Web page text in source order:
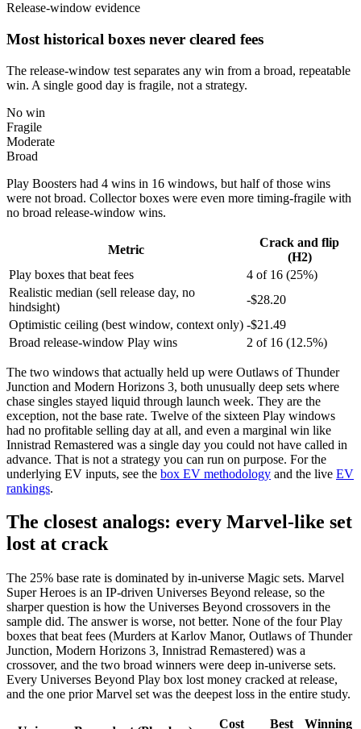
Release-window evidence
Most historical boxes never cleared fees
The release-window test separates any win from a broad, repeatable
win. A single good day is fragile, not a strategy.
No win
Fragile
Moderate
Broad
Play Boosters had 4 wins in 16 windows, but half of those wins
were not broad. Collector boxes were even more timing-fragile with
no broad release-window wins.
Metric
Crack and flip
(H2)
Play boxes that beat fees
4 of 16 (25%)
Realistic median (sell release day, no
hindsight)
-$28.20
Optimistic ceiling (best window, context only) -$21.49
Broad release-window Play wins
2 of 16 (12.5%)
The two windows that actually held up were Outlaws of Thunder
Junction and Modern Horizons 3, both unusually deep sets where
chase singles stayed liquid through launch week. They are the
exception, not the base rate. Twelve of the sixteen Play windows
had no profitable selling day at all, and even a marginal win like
Innistrad Remastered was a single day you could not have called in
advance. That is not a strategy you can run on purpose. For the
underlying EV inputs, see the box EV methodology and the live EV
rankings.
The closest analogs: every Marvel-like set
lost at crack
The 25% base rate is dominated by in-universe Magic sets. Marvel
Super Heroes is an IP-driven Universes Beyond release, so the
sharper question is how the Universes Beyond crossovers in the
sample did. The answer is worse, not better. None of the four Play
boxes that beat fees (Murders at Karlov Manor, Outlaws of Thunder
Junction, Modern Horizons 3, Innistrad Remastered) was a
crossover, and the two broad winners were deep in-universe sets.
Every Universes Beyond Play box lost money cracked at release,
and the one prior Marvel set was the deepest loss in the entire study.
Cost Best Winning